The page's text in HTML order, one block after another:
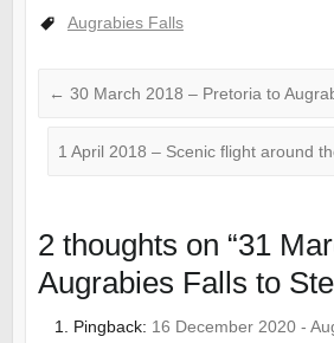
Augrabies Falls
← 30 March 2018 – Pretoria to
1 April 2018 – Scenic flight around
2 thoughts on “31
Augrabies Falls to
Pingback: 16 December 2020 -